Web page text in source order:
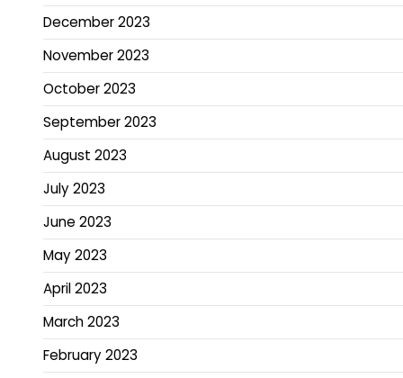
December 2023
November 2023
October 2023
September 2023
August 2023
July 2023
June 2023
May 2023
April 2023
March 2023
February 2023